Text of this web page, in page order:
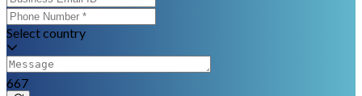
Select country
667